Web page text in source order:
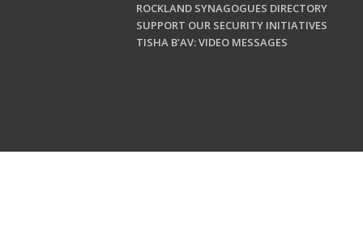
ROCKLAND SYNAGOGUES DIRECTORY
SUPPORT OUR SECURITY INITIATIVES
TISHA B'AV: VIDEO MESSAGES